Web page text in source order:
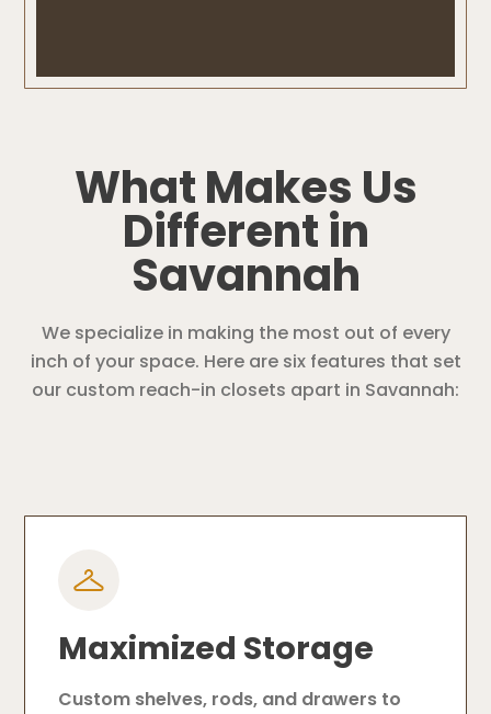
What Makes Us
Different in
Savannah
We specialize in making the most out of every
inch of your space. Here are six features that set
our custom reach-in closets apart in Savannah:
Maximized Storage
Custom shelves, rods, and drawers to